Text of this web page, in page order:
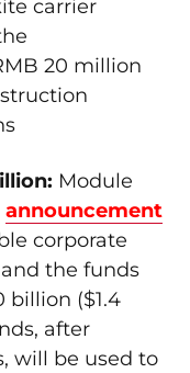
carrier
20 million
Module
announcement
corporate
the funds
billion ($1.4
after
will be used to